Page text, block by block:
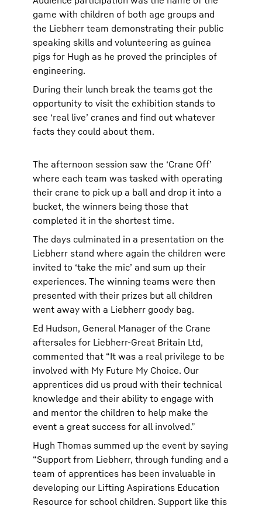
game with children of both age groups and
the Liebherr team demonstrating their public
speaking skills and volunteering as guinea
pigs for Hugh as he proved the principles of
engineering.
During their lunch break the teams got the
opportunity to visit the exhibition stands to
see ‘real live’ cranes and find out whatever
facts they could about them.
The afternoon session saw the ‘Crane Off’
where each team was tasked with operating
their crane to pick up a ball and drop it into a
bucket, the winners being those that
completed it in the shortest time.
The days culminated in a presentation on the
Liebherr stand where again the children were
invited to ‘take the mic’ and sum up their
experiences. The winning teams were then
presented with their prizes but all children
went away with a Liebherr goody bag.
Ed Hudson, General Manager of the Crane
aftersales for Liebherr-Great Britain Ltd,
commented that “It was a real privilege to be
involved with My Future My Choice. Our
apprentices did us proud with their technical
knowledge and their ability to engage with
and mentor the children to help make the
event a great success for all involved.”
Hugh Thomas summed up the event by saying
“Support from Liebherr, through funding and a
team of apprentices has been invaluable in
developing our Lifting Aspirations Education
Resource for school children. Support like this